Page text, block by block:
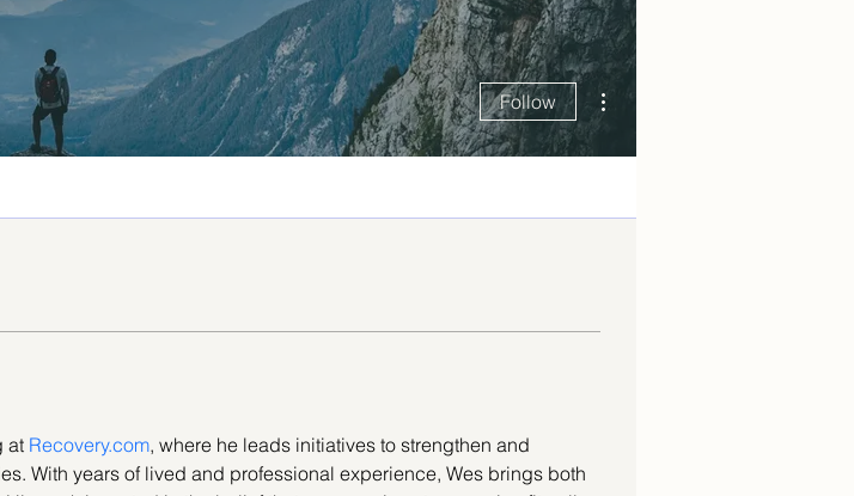
Follow
at Recovery.com, where he leads initiatives to strengthen and
With years of lived and professional experience, Wes brings both